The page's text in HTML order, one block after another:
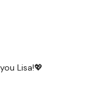
Lisa!💖